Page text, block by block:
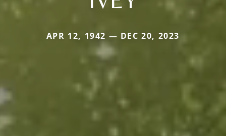
APR 12, 1942 — DEC 20, 2023